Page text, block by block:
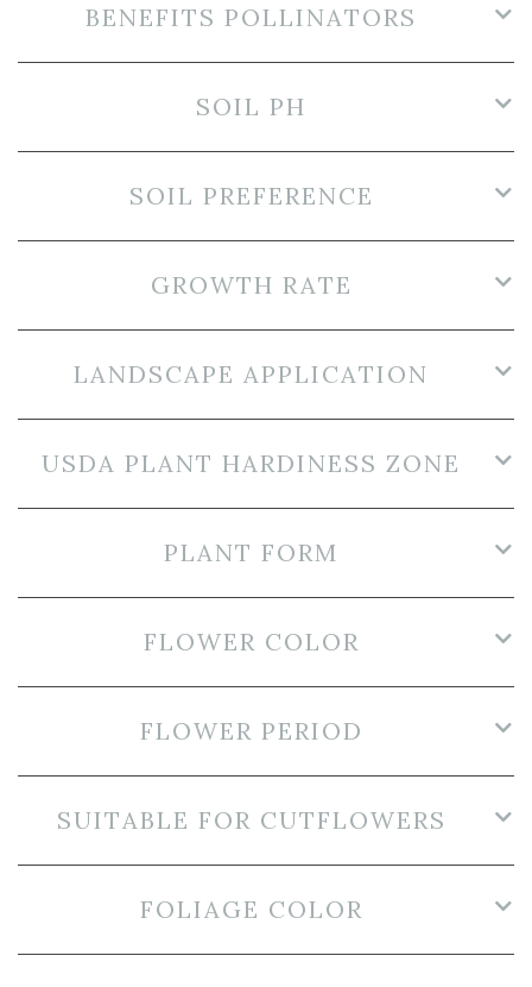
BENEFITS POLLINATORS
SOIL PH
SOIL PREFERENCE
GROWTH RATE
LANDSCAPE APPLICATION
USDA PLANT HARDINESS ZONE
PLANT FORM
FLOWER COLOR
FLOWER PERIOD
SUITABLE FOR CUTFLOWERS
FOLIAGE COLOR